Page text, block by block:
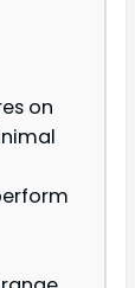
on